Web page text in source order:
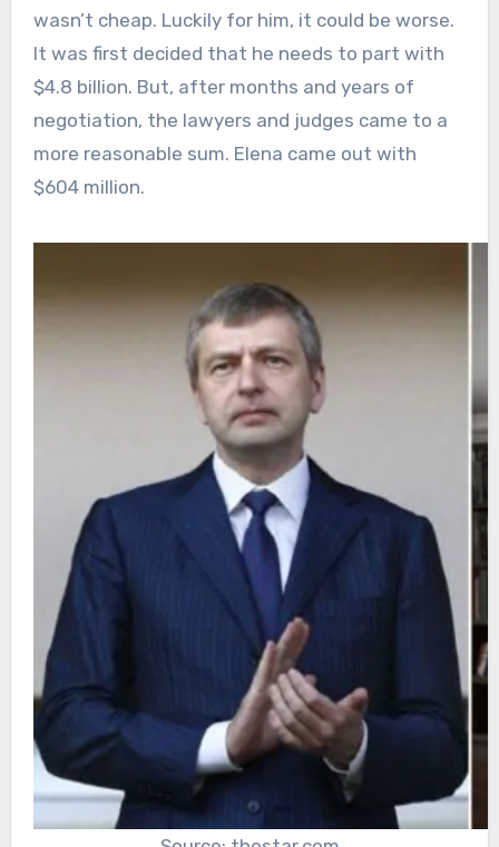
wasn’t cheap. Luckily for him, it could be worse.
It was first decided that he needs to part with
$4.8 billion. But, after months and years of
negotiation, the lawyers and judges came to a
more reasonable sum. Elena came out with
$604 million.